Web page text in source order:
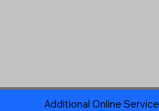
Additional Online